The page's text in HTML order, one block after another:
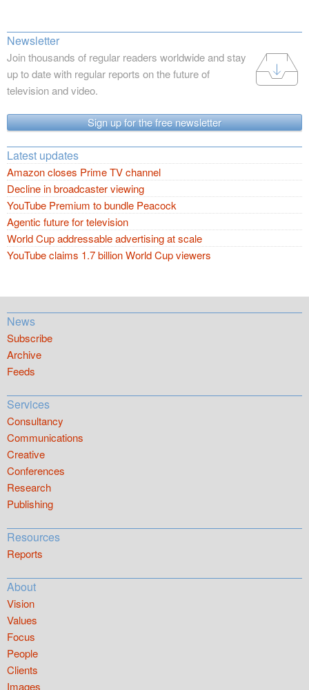
Newsletter
Join thousands of regular readers worldwide and stay
up to date with regular reports on the future of
television and video.
Sign up for the free newsletter
Latest updates
Amazon closes Prime TV channel
Decline in broadcaster viewing
YouTube Premium to bundle Peacock
Agentic future for television
World Cup addressable advertising at scale
YouTube claims 1.7 billion World Cup viewers
News
Subscribe
Archive
Feeds
Services
Consultancy
Communications
Creative
Conferences
Research
Publishing
Resources
Reports
About
Vision
Values
Focus
People
Clients
Images